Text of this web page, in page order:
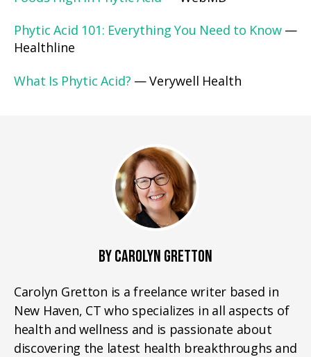
Phytic Acid 101: Everything You Need to Know —
Healthline
What Is Phytic Acid? — Verywell Health
BY CAROLYN GRETTON
Carolyn Gretton is a freelance writer based in
New Haven, CT who specializes in all aspects of
health and wellness and is passionate about
discovering the latest health breakthroughs and